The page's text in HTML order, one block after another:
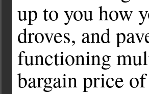
up to you how
droves, and
functioning
bargain price